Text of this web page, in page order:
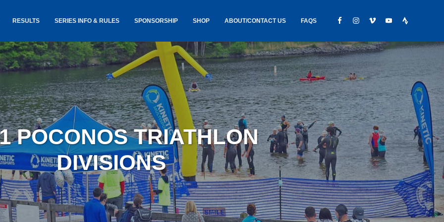
RESULTS SERIES INFO & RULES
USA TRIATHLON RULES
(USAT)
SERIES INFORMATION &
RESULTS
SPONSORSHIP SHOP
GOKINETIC GEAR
JERSEYS
STICKERS
SALE
AWARDS SHIPPING /
LOST & FOUND
ABOUT/CONTACT US
ABOUT US
CONTACT
HIRING
FAQS
POCONOS TRIATHLON
DIVISIONS